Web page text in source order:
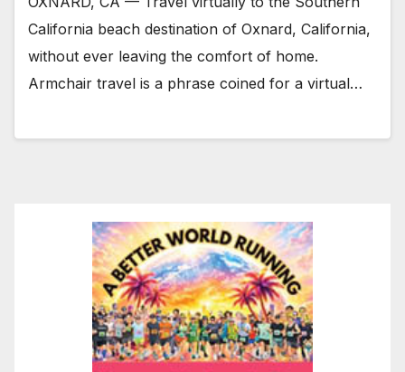
California beach destination of Oxnard, California,
without ever leaving the comfort of home.
Armchair travel is a phrase coined for a virtual…